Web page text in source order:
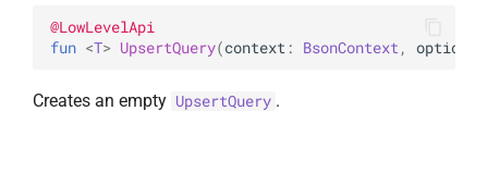
FindOptions
InsertMany
SortOption
SortOptionDsl
@LowLevelApi
fun <T> UpsertQuery(context : BsonContext , options
Creates an empty UpsertQuery .